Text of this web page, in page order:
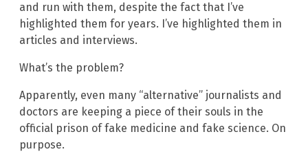
and run with them, despite the fact that I’ve
highlighted them for years. I’ve highlighted them in
articles and interviews.
What’s the problem?
Apparently, even many “alternative” journalists and
doctors are keeping a piece of their souls in the
official prison of fake medicine and fake science. On
purpose.